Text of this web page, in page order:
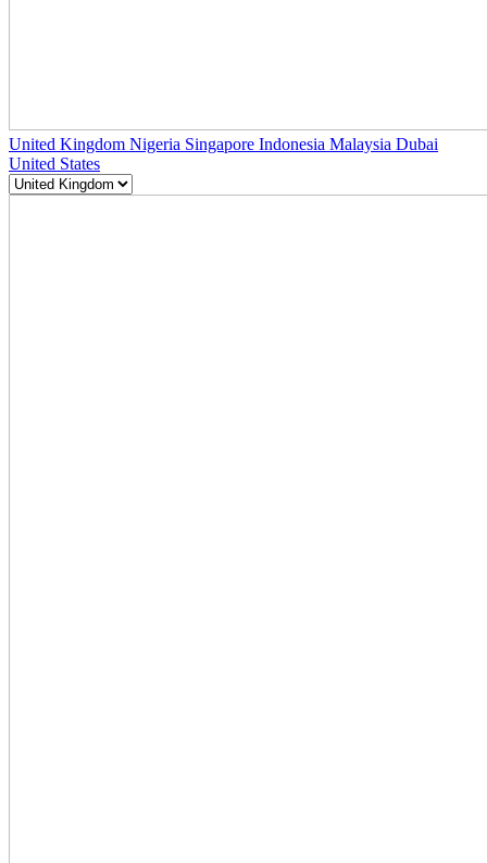
United Kingdom Nigeria Singapore Indonesia Malaysia Dubai
United States